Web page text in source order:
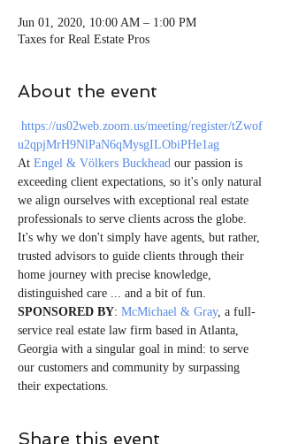
Jun 01, 2020, 10:00 AM – 1:00 PM
Taxes for Real Estate Pros
About the event
https://us02web.zoom.us/meeting/register/tZwof
u2qpjMrH9NlPaN6qMysgILObiPHe1ag
At Engel & Völkers Buckhead our passion is
exceeding client expectations, so it's only natural
we align ourselves with exceptional real estate
professionals to serve clients across the globe.
It's why we don't simply have agents, but rather,
trusted advisors to guide clients through their
home journey with precise knowledge,
distinguished care ... and a bit of fun.
SPONSORED BY: McMichael & Gray, a full-
service real estate law firm based in Atlanta,
Georgia with a singular goal in mind: to serve
our customers and community by surpassing
their expectations.
Share this event